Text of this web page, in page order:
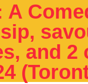
A
and 2